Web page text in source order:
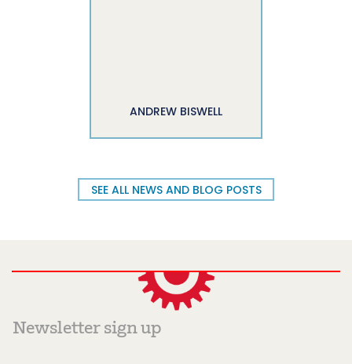
ANDREW BISWELL
SEE ALL NEWS AND BLOG POSTS